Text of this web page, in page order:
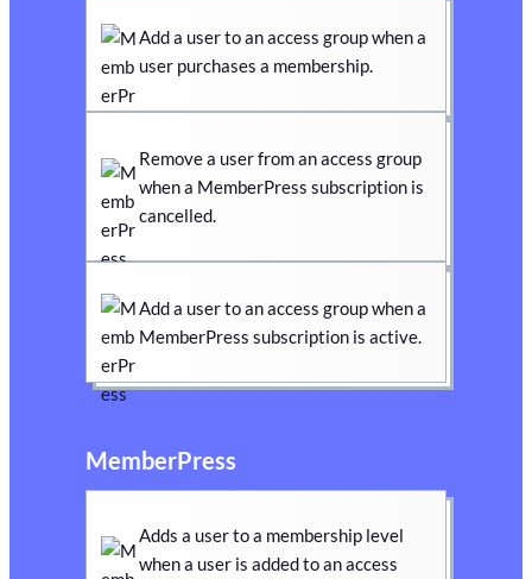
Add a user to an access group when a
user purchases a membership.
Remove a user from an access group
when a MemberPress subscription is
cancelled.
Add a user to an access group when a
MemberPress subscription is active.
MemberPress
Adds a user to a membership level
when a user is added to an access